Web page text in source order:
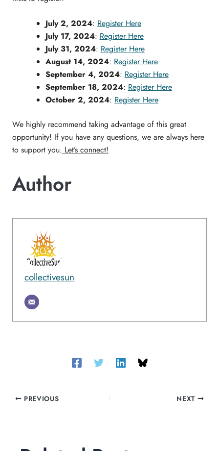
July 2, 2024: Register Here
July 17, 2024: Register Here
July 31, 2024: Register Here
August 14, 2024: Register Here
September 4, 2024: Register Here
September 18, 2024: Register Here
October 2, 2024: Register Here
We highly recommend taking advantage of this great
opportunity! If you have any questions, we are always here
to support you. Let’s connect!
Author
collectivesun
PREVIOUS NEXT